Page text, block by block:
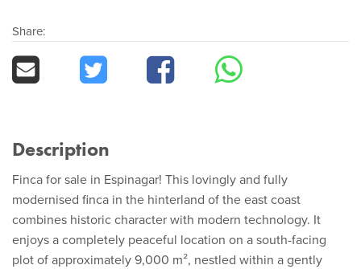
Share:
Description
Finca for sale in Espinagar! This lovingly and fully
modernised finca in the hinterland of the east coast
combines historic character with modern technology. It
enjoys a completely peaceful location on a south-facing
plot of approximately 9,000 m², nestled within a gently